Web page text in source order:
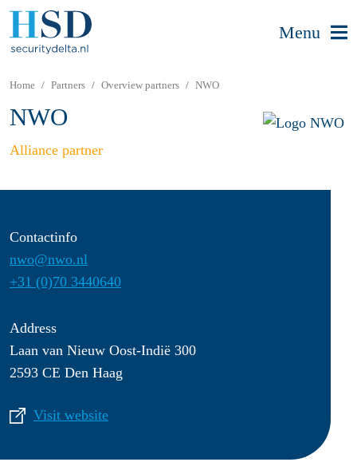
Menu
Home Partners Overview partners NWO
NWO
Alliance partner
Contactinfo
nwo@nwo.nl
+31 (0)70 3440640
Address
Laan van Nieuw Oost-Indië 300
2593 CE Den Haag
Visit website